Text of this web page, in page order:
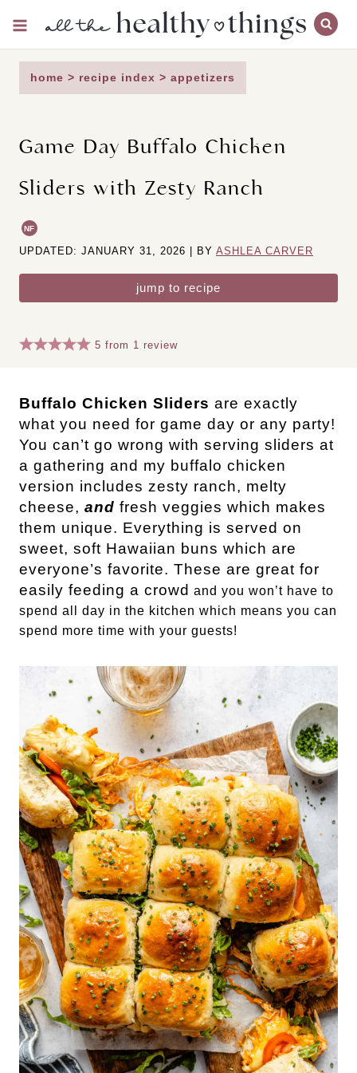
content
home > recipe index > appetizers
Game Day Buffalo Chicken
Sliders with Zesty Ranch
NF
UPDATED: JANUARY 31, 2026 | BY ASHLEA CARVER
jump to recipe
5 from 1 review
Buffalo Chicken Sliders are exactly
what you need for game day or any party!
You can’t go wrong with serving sliders at
a gathering and my buffalo chicken
version includes zesty ranch, melty
cheese, and fresh veggies which makes
them unique. Everything is served on
sweet, soft Hawaiian buns which are
everyone’s favorite. These are great for
easily feeding a crowd and you won’t have to
spend all day in the kitchen which means you can
spend more time with your guests!